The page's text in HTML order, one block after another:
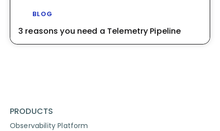
BLOG
3 reasons you need a Telemetry Pipeline
PRODUCTS
Observability Platform